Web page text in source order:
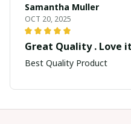
Samantha Muller
OCT 20, 2025
Great Quality . Love
Best Quality Product